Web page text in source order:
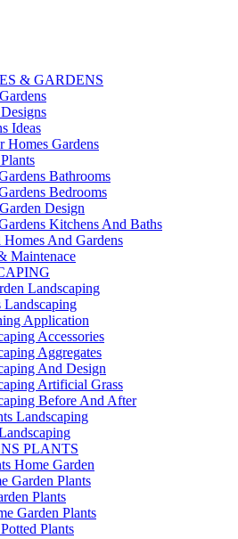
& GARDENS
Ideas
Homes Gardens
Bathrooms
Bedrooms
Design
Kitchens And Baths
And Gardens
Maintenace
Landscaping
Application
Accessories
Aggregates
And Design
Artificial Grass
Before And After
Landscaping
PLANTS
Home Garden
Garden Plants
Plants
Garden Plants
Plants